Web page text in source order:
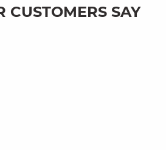
CUSTOMERS SAY